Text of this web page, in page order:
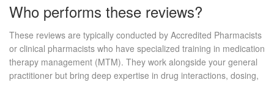
Who performs these reviews?
These reviews are typically conducted by Accredited Pharmacists
or clinical pharmacists who have specialized training in medication
therapy management (MTM). They work alongside your general
practitioner but bring deep expertise in drug interactions, dosing,